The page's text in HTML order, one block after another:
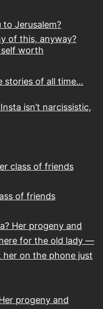
to Jerusalem?
of this, anyway?
worth
stories of all time…
isn’t narcissistic,
class of friends
of friends
Her progeny and
for the old lady —
on the phone just
progeny and